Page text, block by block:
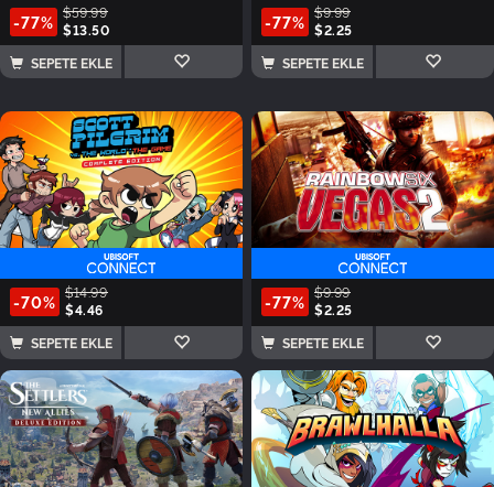
-77% $59.99
$13.50
SEPETE EKLE
-77% $9.99
$2.25
SEPETE EKLE
-70% $14.99
$4.46
SEPETE EKLE
-77% $9.99
$2.25
SEPETE EKLE